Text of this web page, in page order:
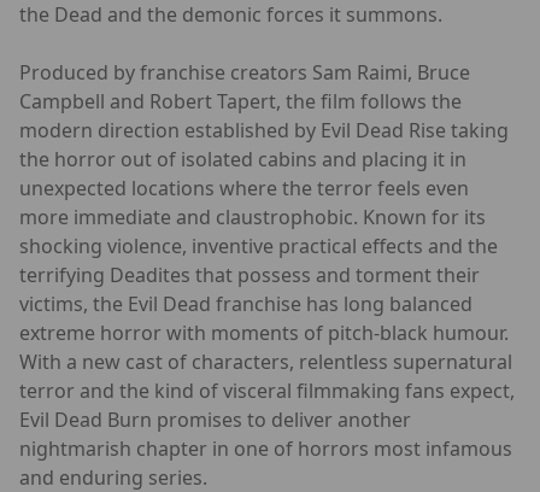
the Dead and the demonic forces it summons.
Produced by franchise creators Sam Raimi, Bruce
Campbell and Robert Tapert, the film follows the
modern direction established by Evil Dead Rise taking
the horror out of isolated cabins and placing it in
unexpected locations where the terror feels even
more immediate and claustrophobic. Known for its
shocking violence, inventive practical effects and the
terrifying Deadites that possess and torment their
victims, the Evil Dead franchise has long balanced
extreme horror with moments of pitch-black humour.
With a new cast of characters, relentless supernatural
terror and the kind of visceral filmmaking fans expect,
Evil Dead Burn promises to deliver another
nightmarish chapter in one of horrors most infamous
and enduring series.